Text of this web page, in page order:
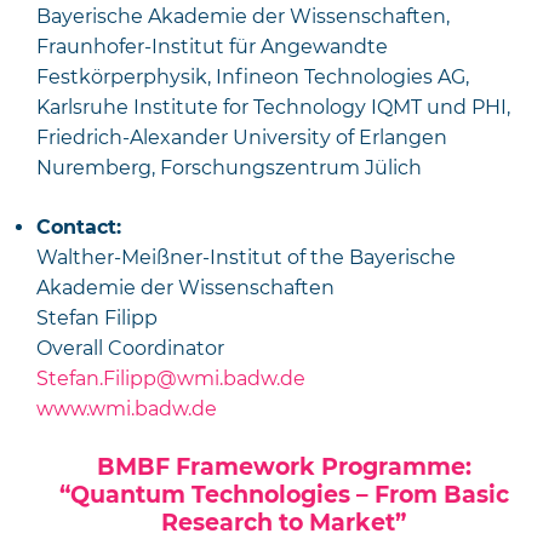
Bayerische Akademie der Wissenschaften,
Fraunhofer-Institut für Angewandte
Festkörperphysik, Infineon Technologies AG,
Karlsruhe Institute for Technology IQMT und PHI,
Friedrich-Alexander University of Erlangen
Nuremberg, Forschungszentrum Jülich
Contact:
Walther-Meißner-Institut of the Bayerische
Akademie der Wissenschaften
Stefan Filipp
Overall Coordinator
Stefan.Filipp@wmi.badw.de
www.wmi.badw.de
BMBF Framework Programme:
“Quantum Technologies – From Basic
Research to Market”